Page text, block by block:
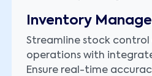
Inventory
Streamline stock control
operations with
Ensure real-time